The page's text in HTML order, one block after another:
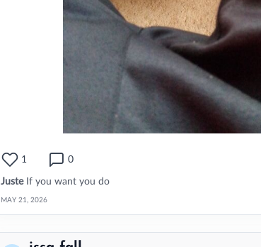
1 0
Juste If you want you do
MAY 21, 2026